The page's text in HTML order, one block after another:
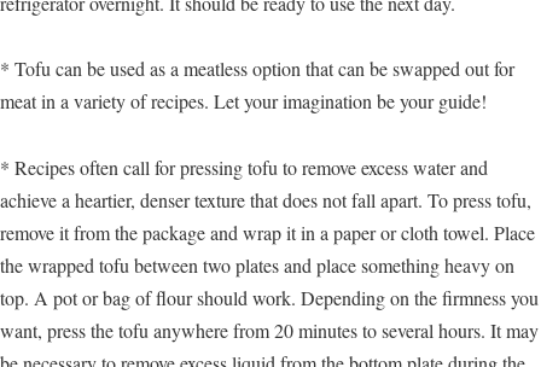
* Tofu can be used as a meatless option that can be swapped out for
meat in a variety of recipes. Let your imagination be your guide!
* Recipes often call for pressing tofu to remove excess water and
achieve a heartier, denser texture that does not fall apart. To press tofu,
remove it from the package and wrap it in a paper or cloth towel. Place
the wrapped tofu between two plates and place something heavy on
top. A pot or bag of flour should work. Depending on the firmness you
want, press the tofu anywhere from 20 minutes to several hours. It may